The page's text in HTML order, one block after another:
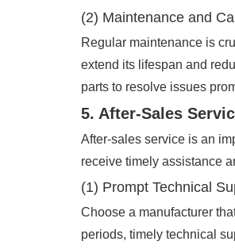
(2) Maintenance and
Regular maintenance is
extend its lifespan and
parts to resolve issues
5. After-Sales
After-sales service is an
receive timely assistance
(1) Prompt Technical
Choose a manufacturer
periods, timely technical